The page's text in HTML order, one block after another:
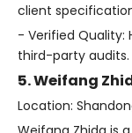
client
- Verified Quality:
third-party audits.
5. Weifang
Location: